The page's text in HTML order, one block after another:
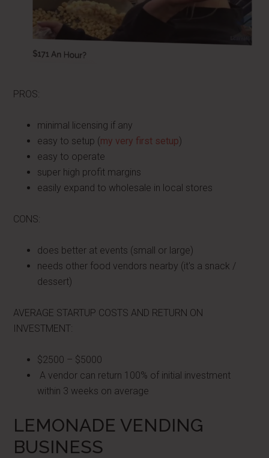
PROS:
minimal licensing if any
easy to setup (my very first setup)
easy to operate
super high profit margins
easily expand to wholesale in local stores
CONS:
does better at events (small or large)
needs other food vendors nearby (it's a snack /
dessert)
AVERAGE STARTUP COSTS AND RETURN ON
INVESTMENT:
$2500 – $5000
A vendor can return 100% of initial investment
within 3 weeks on average
LEMONADE VENDING
BUSINESS